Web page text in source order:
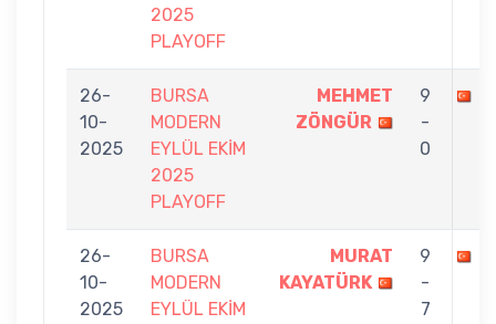
2025
PLAYOFF
26-
10-
2025
BURSA
MODERN
EYLÜL EKİM
2025
PLAYOFF
MEHMET
ZÖNGÜR
9
-
0
26-
10-
2025
BURSA
MODERN
EYLÜL EKİM
MURAT
KAYATÜRK
9
-
7